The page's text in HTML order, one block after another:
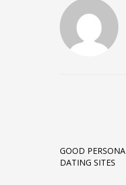
GOOD
DATING SITES